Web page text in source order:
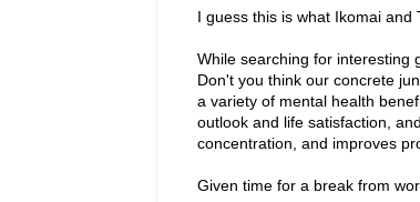
I guess this is what Ikomai and
While searching for interesting
Don't you think our concrete
a variety of mental health
outlook and life satisfaction,
concentration, and improves
Given time for a break from